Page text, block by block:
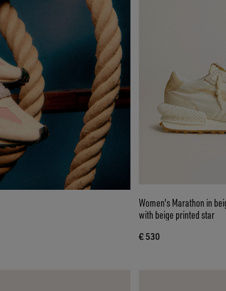
Women's Marathon in
with beige printed star
€ 530